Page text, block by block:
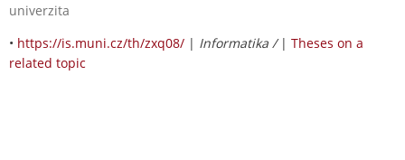
univerzita
• https://is.muni.cz/th/zxq08/ | Informatika / | Theses on a
related topic